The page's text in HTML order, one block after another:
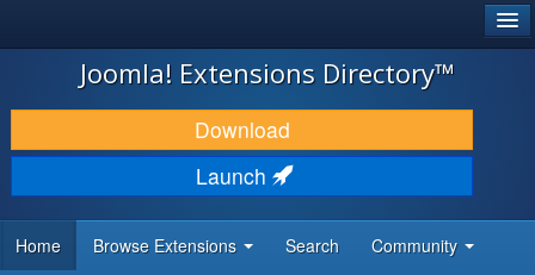
JOOMLA!
DOWNLOAD & EXTEND
DISCOVER & LEARN
DEVELOPER RESOURCES
Joomla! Extensions Directory™
Download
Launch
Home Browse Extensions Search Community